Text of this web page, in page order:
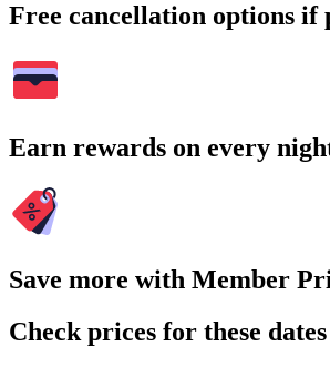
Free cancellation options if
Earn rewards on every
Save more with Member
Check prices for these dates